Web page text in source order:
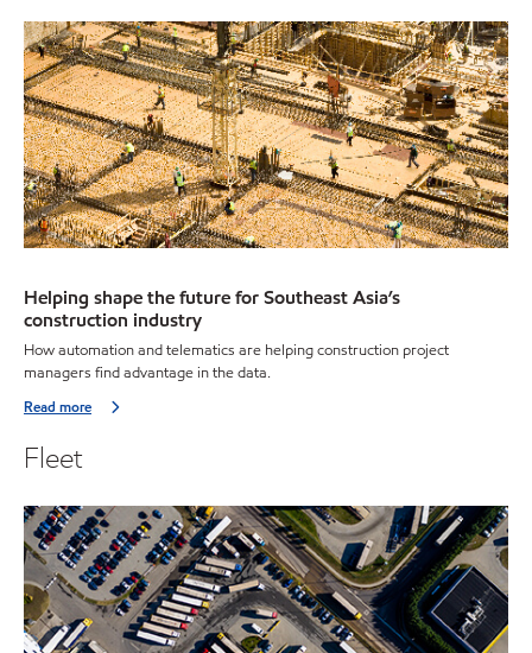
Helping shape the future for Southeast Asia’s
construction industry
How automation and telematics are helping construction project
managers find advantage in the data.
Read more
Fleet